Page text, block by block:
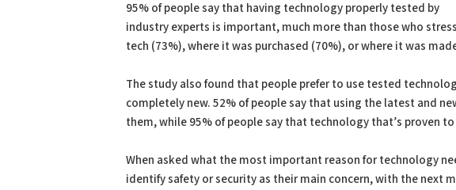
95% of people say that having technology properly tested by
industry experts is important, much more than those who
tech (73%), where it was purchased (70%), or where it was
The study also found that people prefer to use tested
completely new. 52% of people say that using the latest and
them, while 95% of people say that technology that’s proven
When asked what the most important reason for technology
identify safety or security as their main concern, with the next